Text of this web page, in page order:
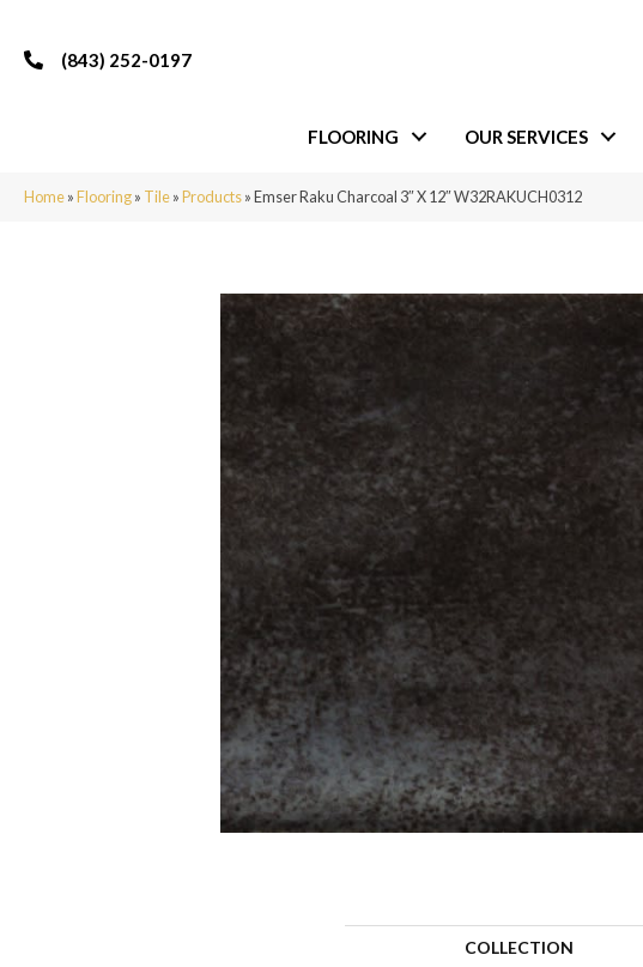
(843) 252-0197
FLOORING OUR SERVICES
Home»Flooring» Tile»Products»Emser Raku Charcoal 3″ X 12″ W32RAKUCH0312
COLLECTION